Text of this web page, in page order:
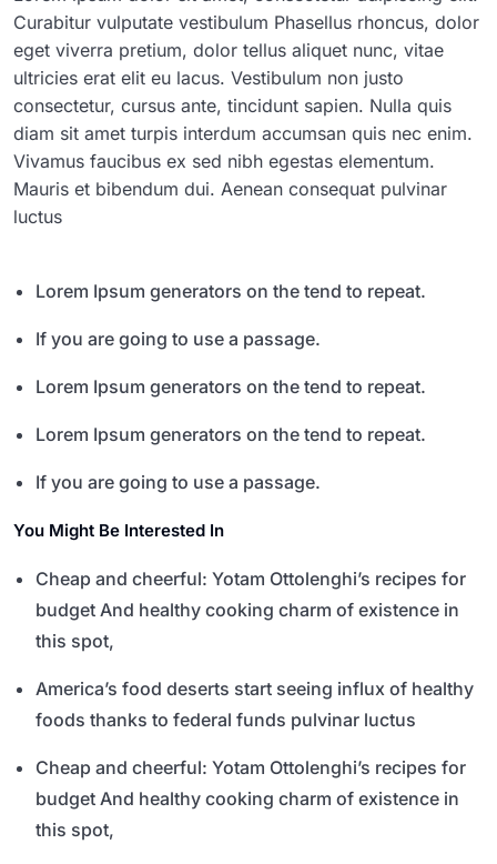
Curabitur vulputate vestibulum Phasellus rhoncus, dolor
eget viverra pretium, dolor tellus aliquet nunc, vitae
ultricies erat elit eu lacus. Vestibulum non justo
consectetur, cursus ante, tincidunt sapien. Nulla quis
diam sit amet turpis interdum accumsan quis nec enim.
Vivamus faucibus ex sed nibh egestas elementum.
Mauris et bibendum dui. Aenean consequat pulvinar
luctus
Lorem Ipsum generators on the tend to repeat.
If you are going to use a passage.
Lorem Ipsum generators on the tend to repeat.
Lorem Ipsum generators on the tend to repeat.
If you are going to use a passage.
You Might Be Interested In
Cheap and cheerful: Yotam Ottolenghi’s recipes for
budget And healthy cooking charm of existence in
this spot,
America’s food deserts start seeing influx of healthy
foods thanks to federal funds pulvinar luctus
Cheap and cheerful: Yotam Ottolenghi’s recipes for
budget And healthy cooking charm of existence in
this spot,